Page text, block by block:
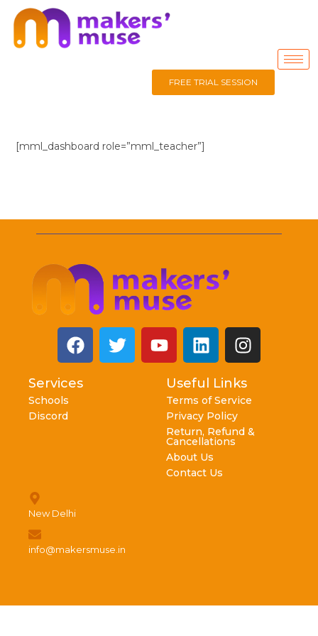
FREE TRIAL SESSION
[mml_dashboard role=”mml_teacher”]
Services
Schools
Discord
Useful Links
Terms of Service
Privacy Policy
Return, Refund &
Cancellations
About Us
Contact Us
New Delhi
info@makersmuse.in